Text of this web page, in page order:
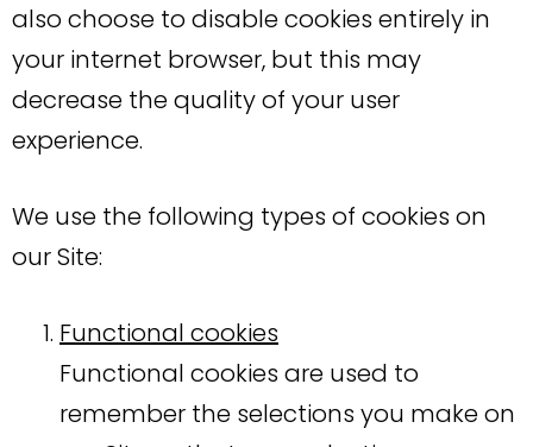
also choose to disable cookies entirely in
your internet browser, but this may
decrease the quality of your user
experience.
We use the following types of cookies on
our Site:
Functional cookies
Functional cookies are used to
remember the selections you make on